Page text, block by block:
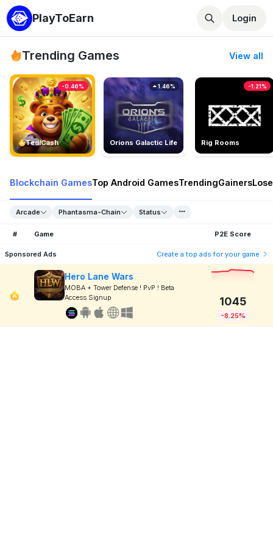
PlayToEarn Login
Trending Games View all
TedlCash
-0.46%
Orions Galactic Life
1.46%
Rig Rooms
-1.21%
Blockchain GamesTop Android GamesTrendingGainers
Arcade Phantasma-Chain Status
# Game P2E Score
Sponsored Ads Create a top ads for your game
Hero Lane Wars
MOBA + Tower Defense ! PvP ! Beta
Access Signup
1045
-8.25%